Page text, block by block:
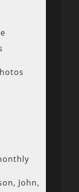
John,